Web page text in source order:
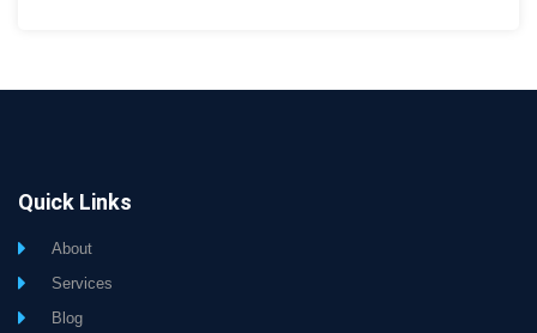
Quick Links
About
Services
Blog